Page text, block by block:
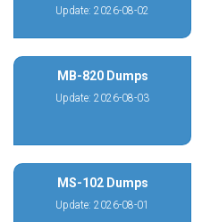
Update: 2026-08-02
MB-820 Dumps
Update: 2026-08-03
MS-102 Dumps
Update: 2026-08-01